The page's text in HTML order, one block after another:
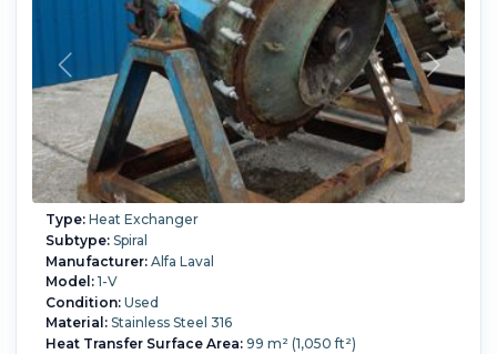
Type:Heat Exchanger
Subtype:Spiral
Manufacturer:Alfa Laval
Model:1-V
Condition:Used
Material:Stainless Steel 316
Heat Transfer Surface Area:99 m² (1,050 ft²)